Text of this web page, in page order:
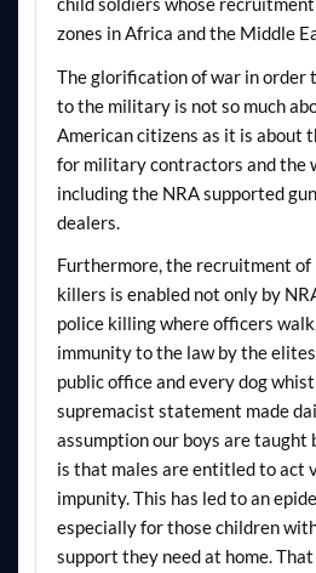
zones in Africa and the Middle
The glorification of war in order
to the military is not so much
American citizens as it is about
for military contractors and the
including the NRA supported
dealers.
Furthermore, the recruitment
killers is enabled not only by
police killing where officers
immunity to the law by the
public office and every dog
supremacist statement made
assumption our boys are taught
is that males are entitled to act
impunity. This has led to an
especially for those children
support they need at home.